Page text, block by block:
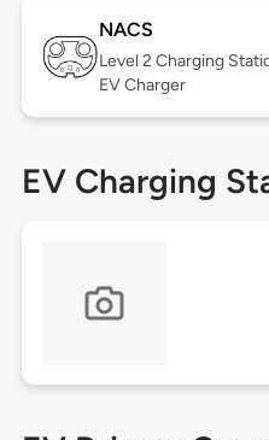
NACS
Level 2 Charging
EV Charger
EV Charging